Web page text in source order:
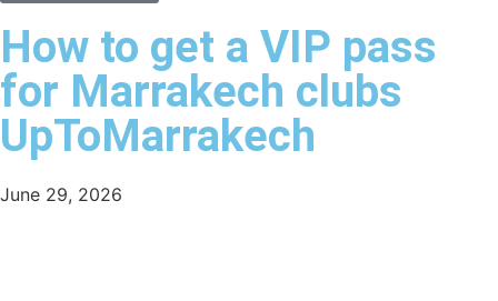
How to get a VIP pass
for Marrakech clubs
UpToMarrakech
June 29, 2026